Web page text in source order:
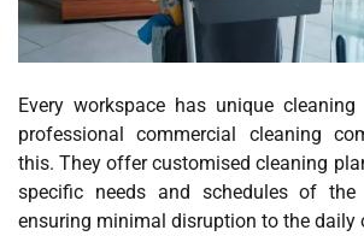
Every workspace has unique cleaning
professional commercial cleaning
this. They offer customised cleaning
specific needs and schedules of the
ensuring minimal disruption to the daily